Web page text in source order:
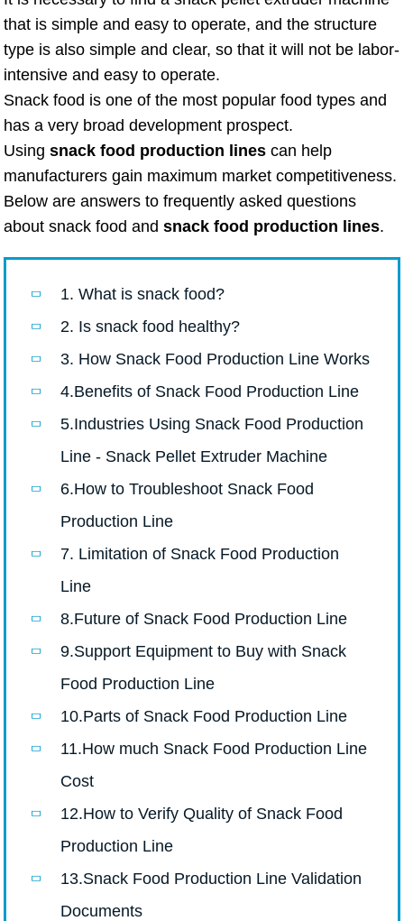
that is simple and easy to operate, and the structure
type is also simple and clear, so that it will not be labor-
intensive and easy to operate.
Snack food is one of the most popular food types and
has a very broad development prospect.
Using snack food production lines can help
manufacturers gain maximum market competitiveness.
Below are answers to frequently asked questions
about snack food and snack food production lines.
1. What is snack food?
2. Is snack food healthy?
3. How Snack Food Production Line Works
4.Benefits of Snack Food Production Line
5.Industries Using Snack Food Production
Line - Snack Pellet Extruder Machine
6.How to Troubleshoot Snack Food
Production Line
7. Limitation of Snack Food Production
Line
8.Future of Snack Food Production Line
9.Support Equipment to Buy with Snack
Food Production Line
10.Parts of Snack Food Production Line
11.How much Snack Food Production Line
Cost
12.How to Verify Quality of Snack Food
Production Line
13.Snack Food Production Line Validation
Documents